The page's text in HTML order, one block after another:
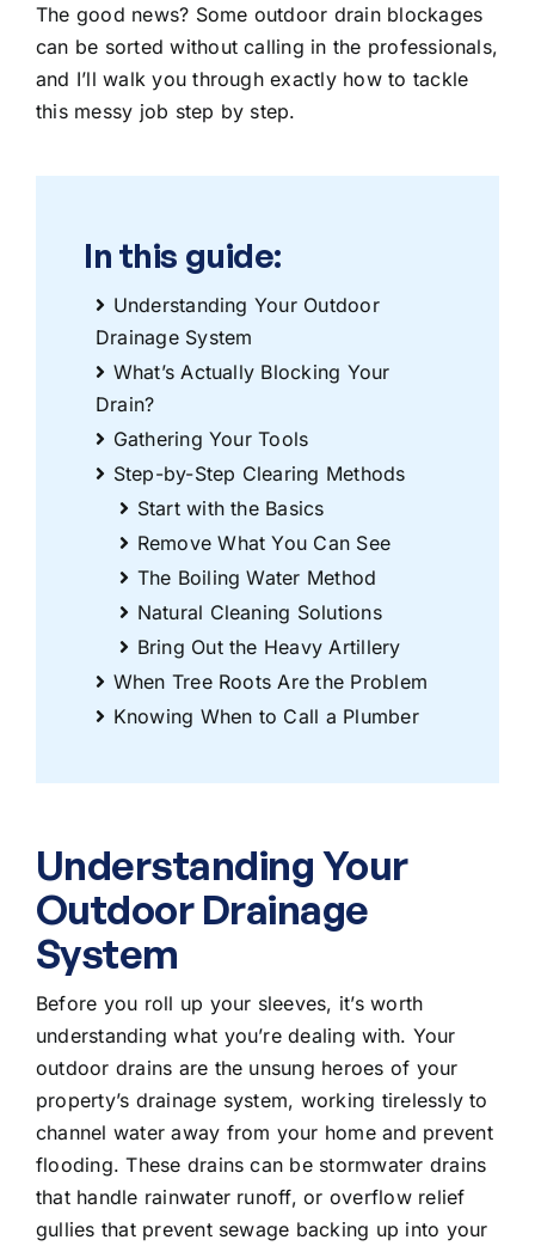
The good news? Some outdoor drain blockages
can be sorted without calling in the professionals,
and I’ll walk you through exactly how to tackle
this messy job step by step.
In this guide:
Understanding Your Outdoor
Drainage System
What’s Actually Blocking Your
Drain?
Gathering Your Tools
Step-by-Step Clearing Methods
Start with the Basics
Remove What You Can See
The Boiling Water Method
Natural Cleaning Solutions
Bring Out the Heavy Artillery
When Tree Roots Are the Problem
Knowing When to Call a Plumber
Understanding Your
Outdoor Drainage
System
Before you roll up your sleeves, it’s worth
understanding what you’re dealing with. Your
outdoor drains are the unsung heroes of your
property’s drainage system, working tirelessly to
channel water away from your home and prevent
flooding. These drains can be stormwater drains
that handle rainwater runoff, or overflow relief
gullies that prevent sewage backing up into your